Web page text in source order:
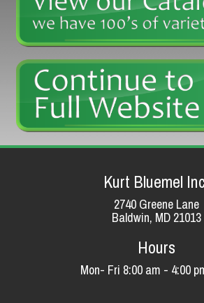
Kurt Bluemel
2740 Greene Lane
Baldwin, MD 21013
Hours
Mon- Fri 8:00 am - 4:00